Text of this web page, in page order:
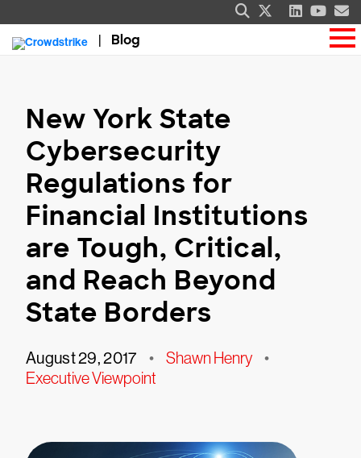
Blog
New York State
Cybersecurity
Regulations for
Financial Institutions
are Tough, Critical,
and Reach Beyond
State Borders
August 29, 2017 • Shawn Henry •
Executive Viewpoint